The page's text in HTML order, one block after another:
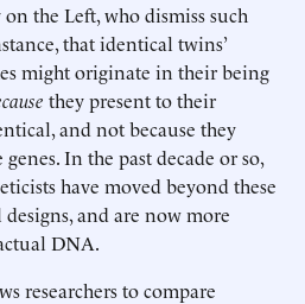
the Left, who dismiss such
that identical twins’
might originate in their being
they present to their
and not because they
In the past decade or so,
have moved beyond these
and are now more
DNA.
researchers to compare